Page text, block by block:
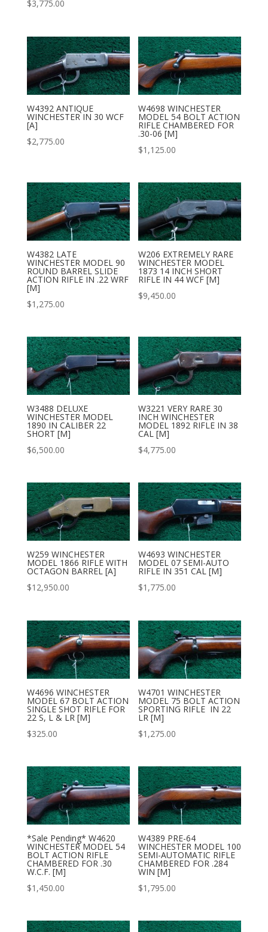
$3,775.00
W4392 ANTIQUE
WINCHESTER IN 30 WCF
[A]
$2,775.00
W4698 WINCHESTER
MODEL 54 BOLT ACTION
RIFLE CHAMBERED FOR
.30-06 [M]
$1,125.00
W4382 LATE
WINCHESTER MODEL 90
ROUND BARREL SLIDE
ACTION RIFLE IN .22 WRF
[M]
$1,275.00
W206 EXTREMELY RARE
WINCHESTER MODEL
1873 14 INCH SHORT
RIFLE IN 44 WCF [M]
$9,450.00
W3488 DELUXE
WINCHESTER MODEL
1890 IN CALIBER 22
SHORT [M]
$6,500.00
W3221 VERY RARE 30
INCH WINCHESTER
MODEL 1892 RIFLE IN 38
CAL [M]
$4,775.00
W259 WINCHESTER
MODEL 1866 RIFLE WITH
OCTAGON BARREL [A]
$12,950.00
W4693 WINCHESTER
MODEL 07 SEMI-AUTO
RIFLE IN 351 CAL [M]
$1,775.00
W4696 WINCHESTER
MODEL 67 BOLT ACTION
SINGLE SHOT RIFLE FOR
22 S, L & LR [M]
$325.00
W4701 WINCHESTER
MODEL 75 BOLT ACTION
SPORTING RIFLE IN 22
LR [M]
$1,275.00
*Sale Pending* W4620
WINCHESTER MODEL 54
BOLT ACTION RIFLE
CHAMBERED FOR .30
W.C.F. [M]
$1,450.00
W4389 PRE-64
WINCHESTER MODEL 100
SEMI-AUTOMATIC RIFLE
CHAMBERED FOR .284
WIN [M]
$1,795.00